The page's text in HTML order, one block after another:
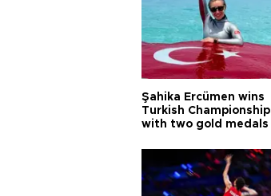
Şahika Ercümen wins
Turkish Championship
with two gold medals